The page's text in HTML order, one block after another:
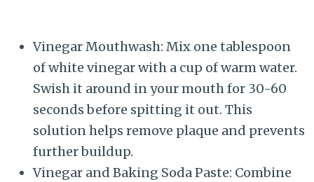
Vinegar Mouthwash: Mix one tablespoon
of white vinegar with a cup of warm water.
Swish it around in your mouth for 30-60
seconds before spitting it out. This
solution helps remove plaque and prevents
further buildup.
Vinegar and Baking Soda Paste: Combine